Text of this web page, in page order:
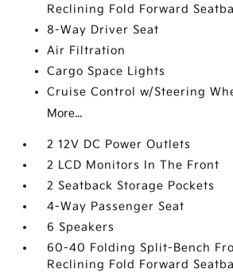
Reclining Fold Forward
8-Way Driver Seat
Air Filtration
Cargo Space Lights
Cruise Control w/Steering
More...
2 12V DC Power Outlets
2 LCD Monitors In The Front
2 Seatback Storage Pockets
4-Way Passenger Seat
6 Speakers
60-40 Folding Split-Bench
Reclining Fold Forward